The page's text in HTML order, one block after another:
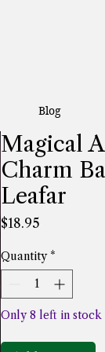
Blog
Magical
Charm
Leafar
$18.95
Quantity *
Only 8 left in stock